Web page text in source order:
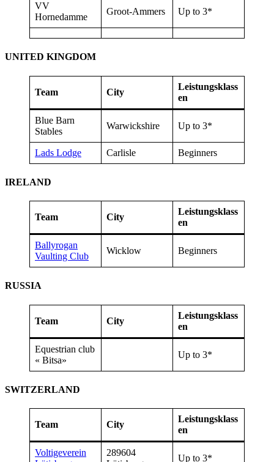
VV
Hornedamme
Groot-Ammers Up to 3*
UNITED KINGDOM
Team City
Leistungsklass
en
Blue Barn
Stables
Warwickshire Up to 3*
Lads Lodge Carlisle Beginners
IRELAND
Team City
Leistungsklass
en
Ballyrogan
Vaulting Club
Wicklow Beginners
RUSSIA
Team City
Leistungsklass
en
Equestrian club
« Bitsa»
Up to 3*
SWITZERLAND
Team City
Leistungsklass
en
Voltigeverein
289604
Up to 3*